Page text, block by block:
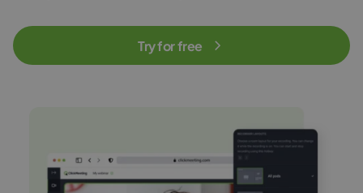
Try for free